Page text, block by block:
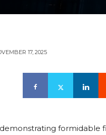
17, 2025
formidable